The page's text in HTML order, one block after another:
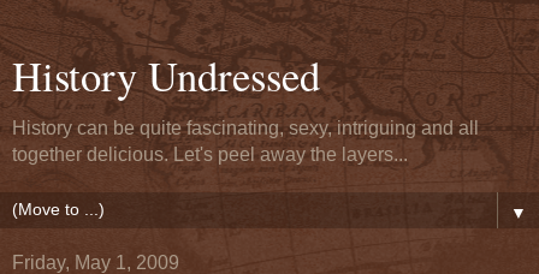
History Undressed
History can be quite fascinating, sexy, intriguing and all
together delicious. Let's peel away the layers...
▼
Friday, May 1, 2009